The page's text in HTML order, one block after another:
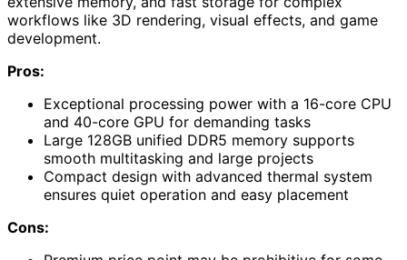
workflows like 3D rendering, visual effects, and game
development.
Pros:
Exceptional processing power with a 16-core CPU
and 40-core GPU for demanding tasks
Large 128GB unified DDR5 memory supports
smooth multitasking and large projects
Compact design with advanced thermal system
ensures quiet operation and easy placement
Cons: